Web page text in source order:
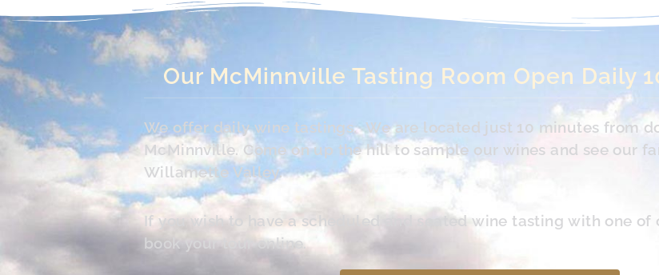
Our McMinnville Tasting Room Open Daily
We offer daily wine tastings. We are located just 10 minutes from
McMinnville. Come on up the hill to sample our wines and see our
Willamette Valley.
If you wish to have a scheduled and seated wine tasting with one of
book your tour online.